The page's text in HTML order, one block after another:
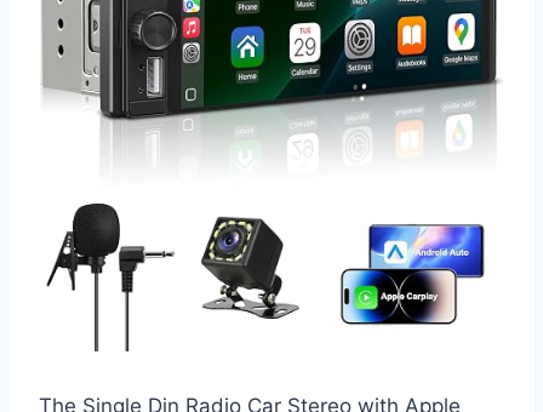
The Single Din Radio Car Stereo with Apple